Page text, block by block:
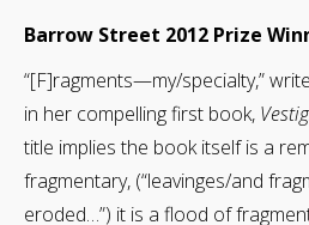
Barrow Street 2012 Prize
“[F]ragments—my/specialty,”
in her compelling first book,
title implies the book itself is a
fragmentary, (“leavinges/and
eroded…”) it is a flood of